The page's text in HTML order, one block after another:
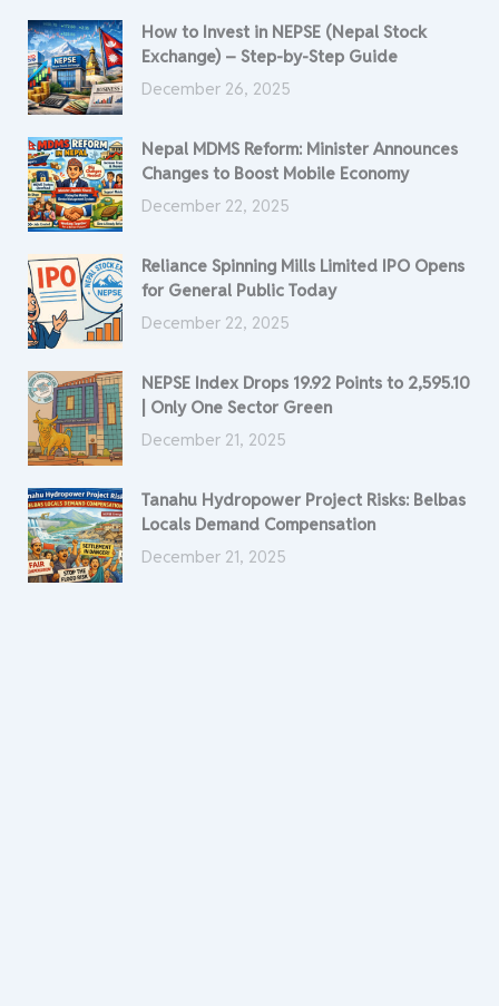
How to Invest in NEPSE (Nepal Stock
Exchange) – Step-by-Step Guide
December 26, 2025
Nepal MDMS Reform: Minister Announces
Changes to Boost Mobile Economy
December 22, 2025
Reliance Spinning Mills Limited IPO Opens
for General Public Today
December 22, 2025
NEPSE Index Drops 19.92 Points to 2,595.10
| Only One Sector Green
December 21, 2025
Tanahu Hydropower Project Risks: Belbas
Locals Demand Compensation
December 21, 2025